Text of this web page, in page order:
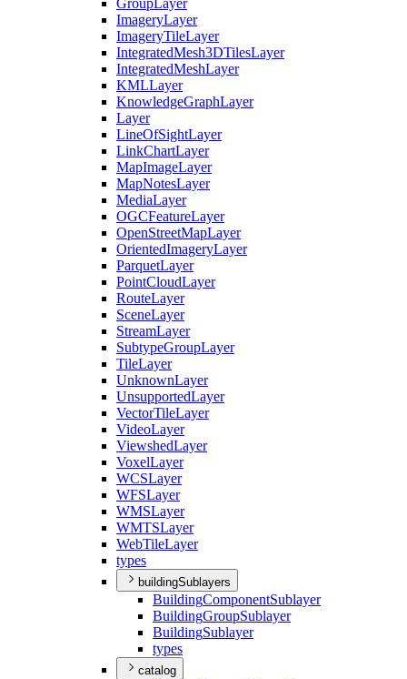
Group Layer
ImageryLayer
ImageryTileLayer
IntegratedMesh3DTilesLayer
IntegratedMeshLayer
KMLLayer
KnowledgeGraphLayer
Layer
LineOfSightLayer
LinkChartLayer
MapImageLayer
MapNotesLayer
MediaLayer
OGCFeatureLayer
OpenStreetMapLayer
OrientedImageryLayer
ParquetLayer
PointCloudLayer
RouteLayer
SceneLayer
StreamLayer
SubtypeGroupLayer
TileLayer
UnknownLayer
UnsupportedLayer
VectorTileLayer
VideoLayer
ViewshedLayer
VoxelLayer
WCSLayer
WFSLayer
WMSLayer
WMTSLayer
WebTileLayer
types
buildingSublayers
BuildingComponentSublayer
BuildingGroupSublayer
BuildingSublayer
types
catalog